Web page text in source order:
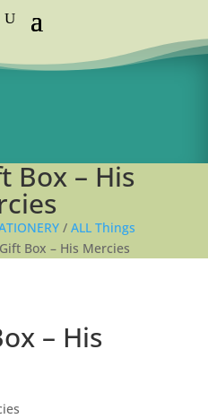
=R115 per order
Box – His
/ALL Things
Box – His Mercies
– His